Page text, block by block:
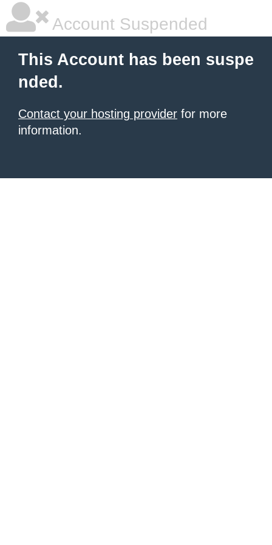
Account Suspended
This Account has been suspe
nded.
Contact your hosting provider for more
information.